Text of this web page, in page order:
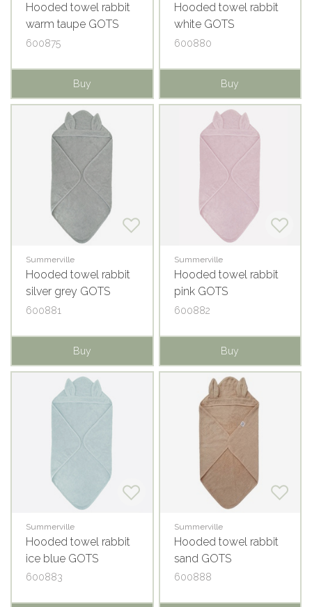
Hooded towel rabbit
warm taupe GOTS
600875
Buy
Hooded towel rabbit
white GOTS
600880
Buy
Summerville
Hooded towel rabbit
silver grey GOTS
600881
Buy
Summerville
Hooded towel rabbit
pink GOTS
600882
Buy
Summerville
Hooded towel rabbit
ice blue GOTS
600883
Summerville
Hooded towel rabbit
sand GOTS
600888